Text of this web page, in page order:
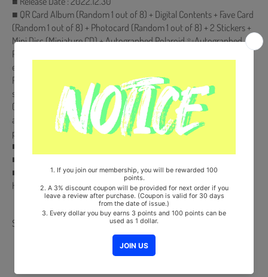
■ QR Card Album (Random 1 out of 8) + Digital Contents + Fave Card
(Random 1 out of 8) + Photocard (Random 1 out of 8) + 2 Stickers +
Mini Disc (Miniature CD) + Autographed Polaroid ✨Autographed
Polaroid is randomly inserted to a certain amount of the First Press
edition (**Not a regular inclusion for all copies**)✨ "
Photocard Albumis NOT a physical CD. It is a music kit that the
songs and images can be downloaded from a smartphone
(Android/iOS) by scanning the QR Code. More information is
available on the manual inside the product and the images on the
product detail page."
■ Ships from Korea, Republic of
■ 100% Original Brand New Item
■ Will be Count Towards Hanteo and Gaon Chart (Family Code :
HF00822LES001)
Share